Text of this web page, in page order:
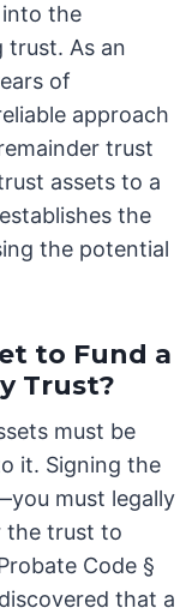
the
trust. As an
of
approach
trust
assets to a
the
the potential
to Fund a
Trust?
must be
it. Signing the
must legally
the trust to
Code §
that a